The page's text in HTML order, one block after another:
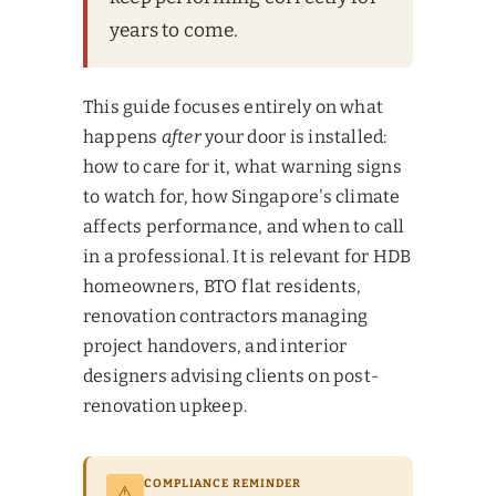
years to come.
This guide focuses entirely on what
happens afteryour door is installed:
how to care for it, what warning signs
to watch for, how Singapore's climate
affects performance, and when to call
in a professional. It is relevant for HDB
homeowners, BTO flat residents,
renovation contractors managing
project handovers, and interior
designers advising clients on post-
renovation upkeep.
COMPLIANCE REMINDER